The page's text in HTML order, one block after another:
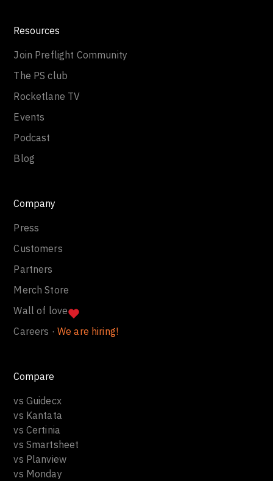
Resources
Join Preflight Community
The PS club
Rocketlane TV
Events
Podcast
Blog
Company
Press
Customers
Partners
Merch Store
Wall of love
Careers · We are hiring!
Compare
vs Guidecx
vs Kantata
vs Certinia
vs Smartsheet
vs Planview
vs Monday